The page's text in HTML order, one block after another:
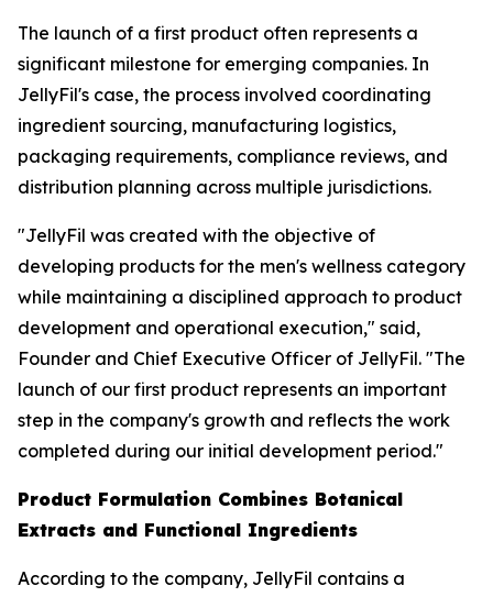
The launch of a first product often represents a
significant milestone for emerging companies. In
JellyFil's case, the process involved coordinating
ingredient sourcing, manufacturing logistics,
packaging requirements, compliance reviews, and
distribution planning across multiple jurisdictions.
"JellyFil was created with the objective of
developing products for the men's wellness category
while maintaining a disciplined approach to product
development and operational execution," said,
Founder and Chief Executive Officer of JellyFil. "The
launch of our first product represents an important
step in the company's growth and reflects the work
completed during our initial development period."
Product Formulation Combines Botanical
Extracts and Functional Ingredients
According to the company, JellyFil contains a